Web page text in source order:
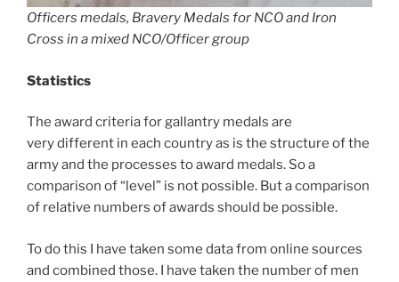
Officers medals, Bravery Medals for NCO and Iron
Cross in a mixed NCO/Officer group
Statistics
The award criteria for gallantry medals are
very different in each country as is the structure of the
army and the processes to award medals. So a
comparison of “level” is not possible. But a comparison
of relative numbers of awards should be possible.
To do this I have taken some data from online sources
and combined those. I have taken the number of men